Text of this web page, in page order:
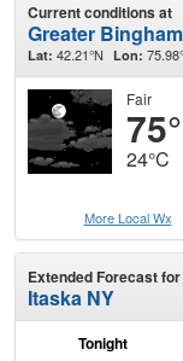
Current conditions at
Greater
Lat: 42.21°N Lon:
Fair
24°C
More Local Wx
Extended Forecast for
Itaska NY
Tonight